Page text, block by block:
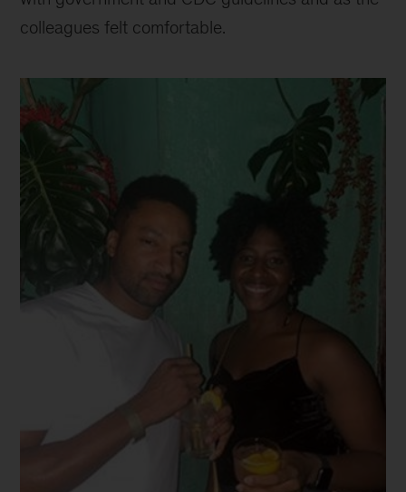
colleagues felt comfortable.